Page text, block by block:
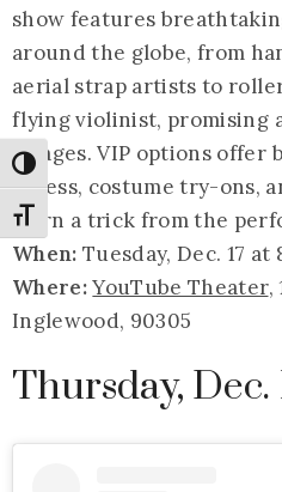
Toggle High Contrast
Toggle Font size
show features
around the globe, from
aerial strap artists to
flying violinist, promising
all ages. VIP options offer
access, costume try-ons,
learn a trick from the
When: Tuesday, Dec. 17 at
Where:YouTube Theater,
Inglewood, 90305
Thursday, Dec.